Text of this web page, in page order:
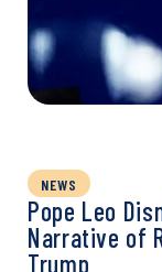
NEWS
Pope Leo
Narrative of
Trump